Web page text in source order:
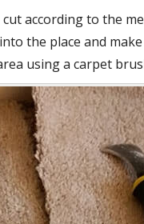
according to the
the place and
using a carpet